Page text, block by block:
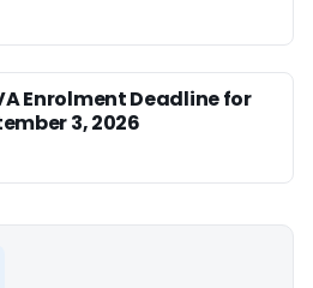
Enrolment Deadline for
3, 2026